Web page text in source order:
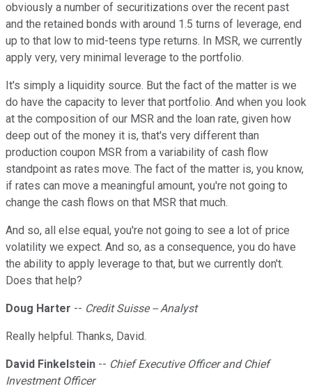
obviously a number of securitizations over the recent past
and the retained bonds with around 1.5 turns of leverage, end
up to that low to mid-teens type returns. In MSR, we currently
apply very, very minimal leverage to the portfolio.
It's simply a liquidity source. But the fact of the matter is we
do have the capacity to lever that portfolio. And when you look
at the composition of our MSR and the loan rate, given how
deep out of the money it is, that's very different than
production coupon MSR from a variability of cash flow
standpoint as rates move. The fact of the matter is, you know,
if rates can move a meaningful amount, you're not going to
change the cash flows on that MSR that much.
And so, all else equal, you're not going to see a lot of price
volatility we expect. And so, as a consequence, you do have
the ability to apply leverage to that, but we currently don't.
Does that help?
Doug Harter -- Credit Suisse -- Analyst
Really helpful. Thanks, David.
David Finkelstein -- Chief Executive Officer and Chief
Investment Officer